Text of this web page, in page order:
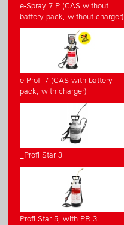
e-Spray 7 P (CAS without
battery pack, without charger)
e-Profi 7 (CAS with battery
pack, with charger)
_Profi Star 3
Profi Star 5, with PR 3